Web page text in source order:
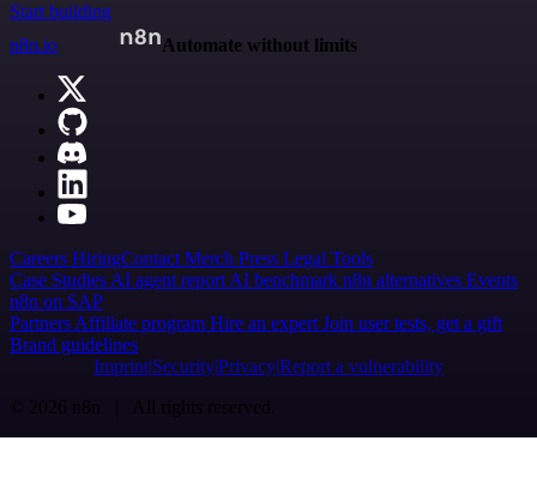
Start building
n8n.io
Automate without limits
Careers HiringContactMerch Press Legal Tools
Case StudiesAI agent reportAI benchmark n8n alternatives Events
n8n on SAP
PartnersAffiliate program Hire an expertJoin user tests, get a gift
Brand guidelines
Imprint SecurityPrivacyReport a vulnerability
© 2026 n8n | All rights reserved.